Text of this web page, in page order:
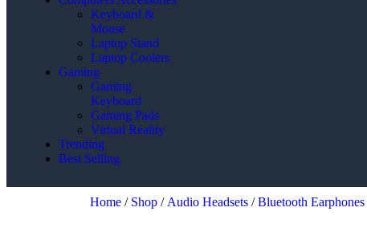
Keyboard &
Mouse
Laptop Stand
Laptop Coolers
Gaming
Gaming
Keyboard
Gaming Pads
Virtual Reality
Trending
Best Selling
Home / Shop / Audio Headsets /Bluetooth Earphones